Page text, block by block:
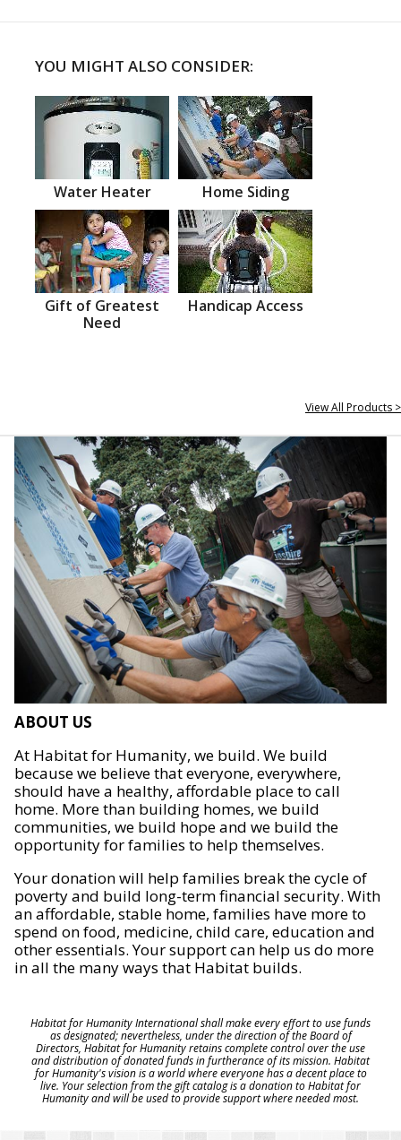
YOU MIGHT ALSO CONSIDER:
Water Heater Home Siding
Gift of Greatest
Need
Handicap Access
View All Products >
ABOUT US
At Habitat for Humanity, we build. We build
because we believe that everyone, everywhere,
should have a healthy, affordable place to call
home. More than building homes, we build
communities, we build hope and we build the
opportunity for families to help themselves.
Your donation will help families break the cycle of
poverty and build long-term financial security. With
an affordable, stable home, families have more to
spend on food, medicine, child care, education and
other essentials. Your support can help us do more
in all the many ways that Habitat builds.
Habitat for Humanity International shall make every effort to use funds
as designated; nevertheless, under the direction of the Board of
Directors, Habitat for Humanity retains complete control over the use
and distribution of donated funds in furtherance of its mission. Habitat
for Humanity's vision is a world where everyone has a decent place to
live. Your selection from the gift catalog is a donation to Habitat for
Humanity and will be used to provide support where needed most.